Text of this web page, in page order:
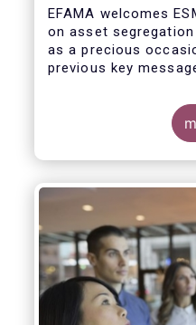
EFAMA welcomes
on asset
as a precious
previous key
around Guidelines
under the AIFMD of
clarify our position
ESMA’s work.